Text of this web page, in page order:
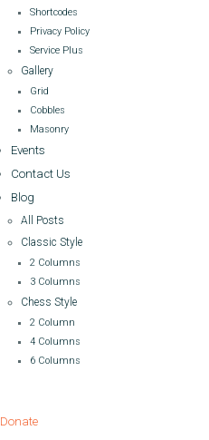
Shortcodes
Privacy Policy
Service Plus
Gallery
Grid
Cobbles
Masonry
Events
Contact Us
Blog
All Posts
Classic Style
2 Columns
3 Columns
Chess Style
2 Column
4 Columns
6 Columns
Donate